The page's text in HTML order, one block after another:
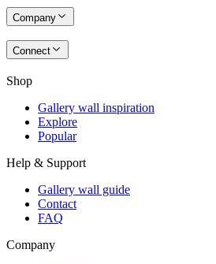
Company
Connect
Shop
Gallery wall inspiration
Explore
Popular
Help & Support
Gallery wall guide
Contact
FAQ
Company